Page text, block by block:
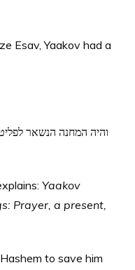
Esav, Yaakov had a
והיה המחנה הנשאר
Yaakov
Prayer, a present,
to save him